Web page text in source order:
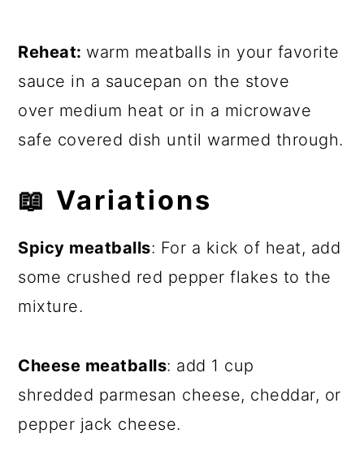
Reheat: warm meatballs in your favorite
sauce in a saucepan on the stove
over medium heat or in a microwave
safe covered dish until warmed through.
📖 Variations
Spicy meatballs: For a kick of heat, add
some crushed red pepper flakes to the
mixture.
Cheese meatballs: add 1 cup
shredded parmesan cheese, cheddar, or
pepper jack cheese.